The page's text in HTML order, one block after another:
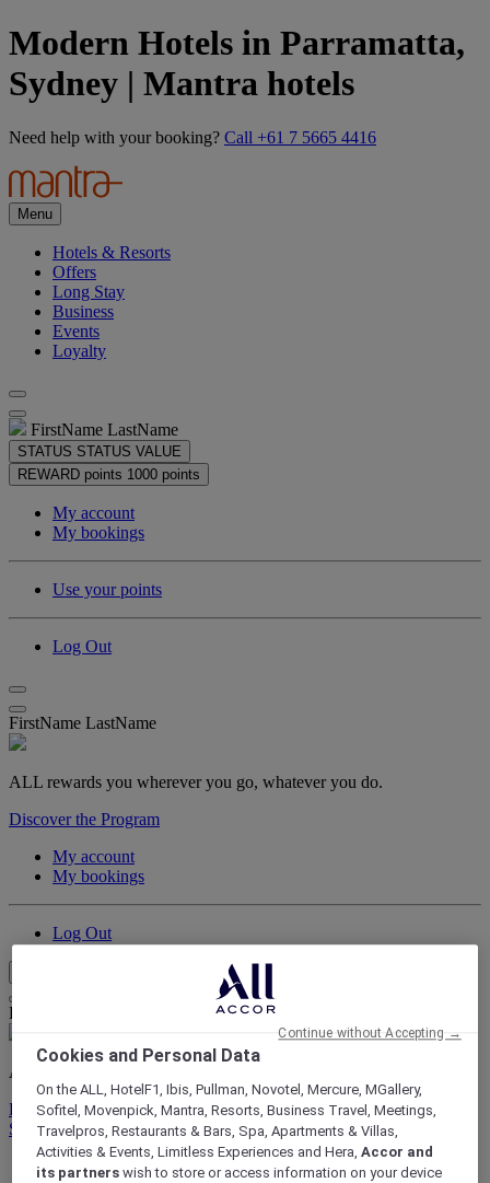
Modern Hotels in Parramatta,
Sydney | Mantra hotels
Need help with your booking? Call +61 7 5665 4416
Menu
Hotels & Resorts
Offers
Long Stay
Business
Events
Loyalty
FirstName LastName
STATUS STATUS VALUE
REWARD points 1000 points
My account
My bookings
Use your points
Log Out
FirstName LastName
ALL rewards you wherever you go, whatever you do.
Discover the Program
My account
My bookings
Log Out
Life styled your way
ALL rewards you wherever you go, whatever you do.
Discover the Program
Sign In
My bookings
Cookies and Personal Data
On the ALL, HotelF1, Ibis, Pullman, Novotel, Mercure, MGallery,
Sofitel, Movenpick, Mantra, Resorts, Business Travel, Meetings,
Travelpros, Restaurants & Bars, Spa, Apartments & Villas,
Activities & Events, Limitless Experiences and Hera,Accor and
its partners wish to store or access information on your device
Continue without Accepting →